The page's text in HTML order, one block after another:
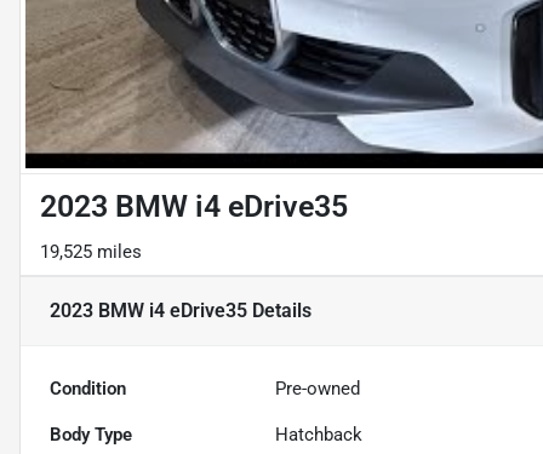
2023 BMW i4 eDrive35
19,525 miles
2023 BMW i4 eDrive35 Details
Condition Pre-owned
Body Type Hatchback